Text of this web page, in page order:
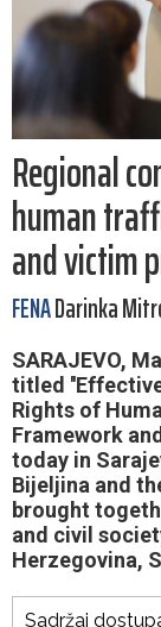
Regional
human
and victim
FENADarinka
SARAJEVO,
titled
Rights of
Framework
today in
Bijeljina and
brought
and civil
Herzegovina,
Sadržaj